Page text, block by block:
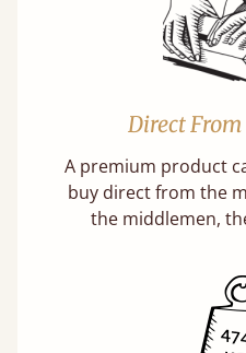
Direct
A premium product
buy direct from the
the middlemen,